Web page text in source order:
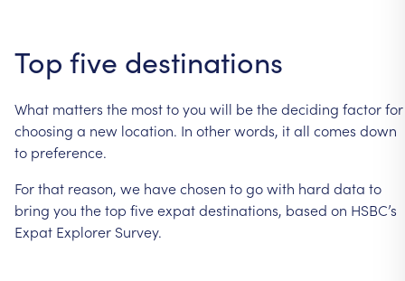
Top five destinations
What matters the mosttoyou will bethedeciding factorfor
choosing a new location. In otherwords, itall comes down
to preference.
Forthat reason, we havechosen togowith hard data to
bring you thetop fiveexpatdestinations, based on HSBC’s
Expat Explorer Survey.